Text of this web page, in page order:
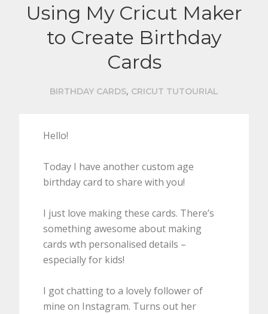
Using My Cricut Maker
to Create Birthday
Cards
BIRTHDAY CARDS, CRICUT TUTOURIAL
Hello!
Today I have another custom age
birthday card to share with you!
I just love making these cards. There’s
something awesome about making
cards wth personalised details –
especially for kids!
I got chatting to a lovely follower of
mine on Instagram. Turns out her